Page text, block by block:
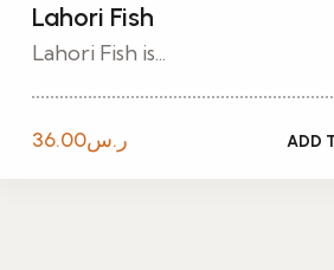
Lahori Fish
Lahori Fish is...
ر.س36.00 ADD